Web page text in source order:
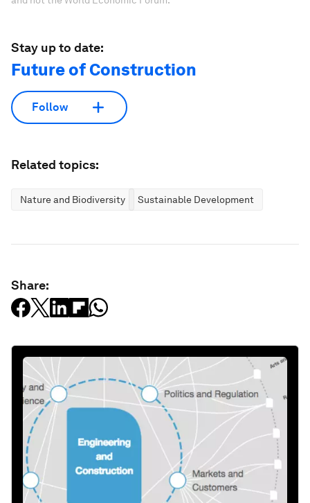
Stay up to date:
Future of Construction
Follow
Related topics:
Nature and Biodiversity Sustainable Development
Share: